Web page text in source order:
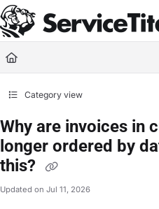
Documentation Index
Fetch the complete documentation
Use this file to discover all available
Category view
Why are invoices in
longer ordered by
this?
Updated on Jul 11, 2026